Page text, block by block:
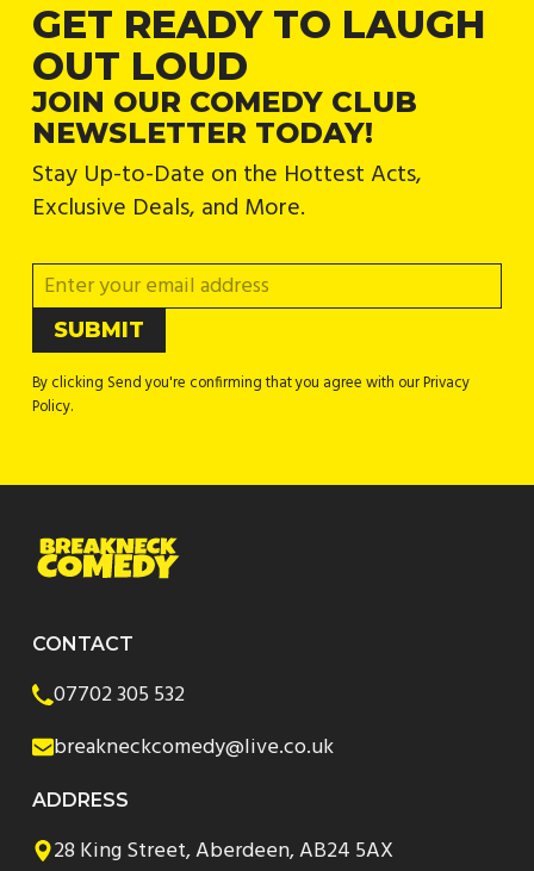
GET READY TO LAUGH
OUT LOUD
JOIN OUR COMEDY CLUB
NEWSLETTER TODAY!
Stay Up-to-Date on the Hottest Acts,
Exclusive Deals, and More.
By clicking Send you're confirming that you agree with our Privacy
Policy.
CONTACT
07702 305 532
breakneckcomedy@live.co.uk
ADDRESS
28 King Street, Aberdeen, AB24 5AX